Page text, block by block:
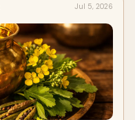
Jul 5, 2026